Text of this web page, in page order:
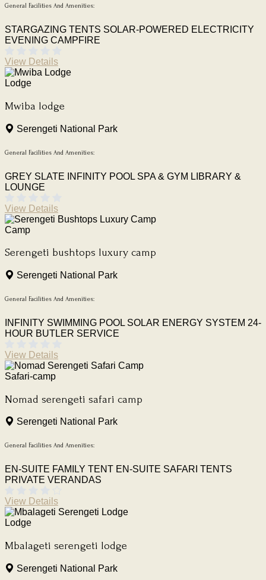
General Facilities And Amenities:
STARGAZING TENTS SOLAR-POWERED ELECTRICITY
EVENING CAMPFIRE
View Details
Lodge
Mwiba lodge
Serengeti National Park
General Facilities And Amenities:
GREY SLATE INFINITY POOL SPA & GYM LIBRARY &
LOUNGE
View Details
Camp
Serengeti bushtops luxury camp
Serengeti National Park
General Facilities And Amenities:
INFINITY SWIMMING POOL SOLAR ENERGY SYSTEM 24-
HOUR BUTLER SERVICE
View Details
Safari-camp
Nomad serengeti safari camp
Serengeti National Park
General Facilities And Amenities:
EN-SUITE FAMILY TENT EN-SUITE SAFARI TENTS
PRIVATE VERANDAS
View Details
Lodge
Mbalageti serengeti lodge
Serengeti National Park